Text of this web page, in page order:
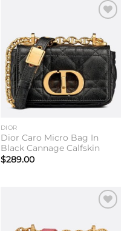
wishlist
DIOR
Dior Caro Micro Bag In
Black Cannage Calfskin
$289.00
wishlist